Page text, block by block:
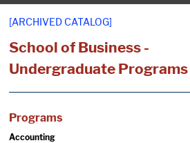
[ARCHIVED CATALOG]
School of Business -
Undergraduate Programs
Programs
Accounting